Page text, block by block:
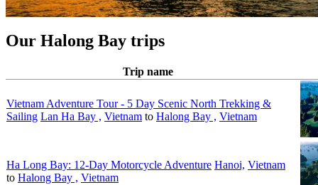
Our Halong Bay trips
Trip name
Vietnam Adventure Tour - 5 Day Scenic North Trekking &
Sailing Lan Ha Bay , Vietnam to Halong Bay , Vietnam
Ha Long Bay: 12-Day Motorcycle Adventure Hanoi, Vietnam
to Halong Bay , Vietnam